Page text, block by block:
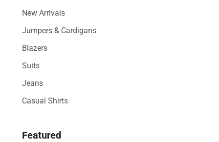
New Arrivals
Jumpers & Cardigans
Blazers
Suits
Jeans
Casual Shirts
Featured